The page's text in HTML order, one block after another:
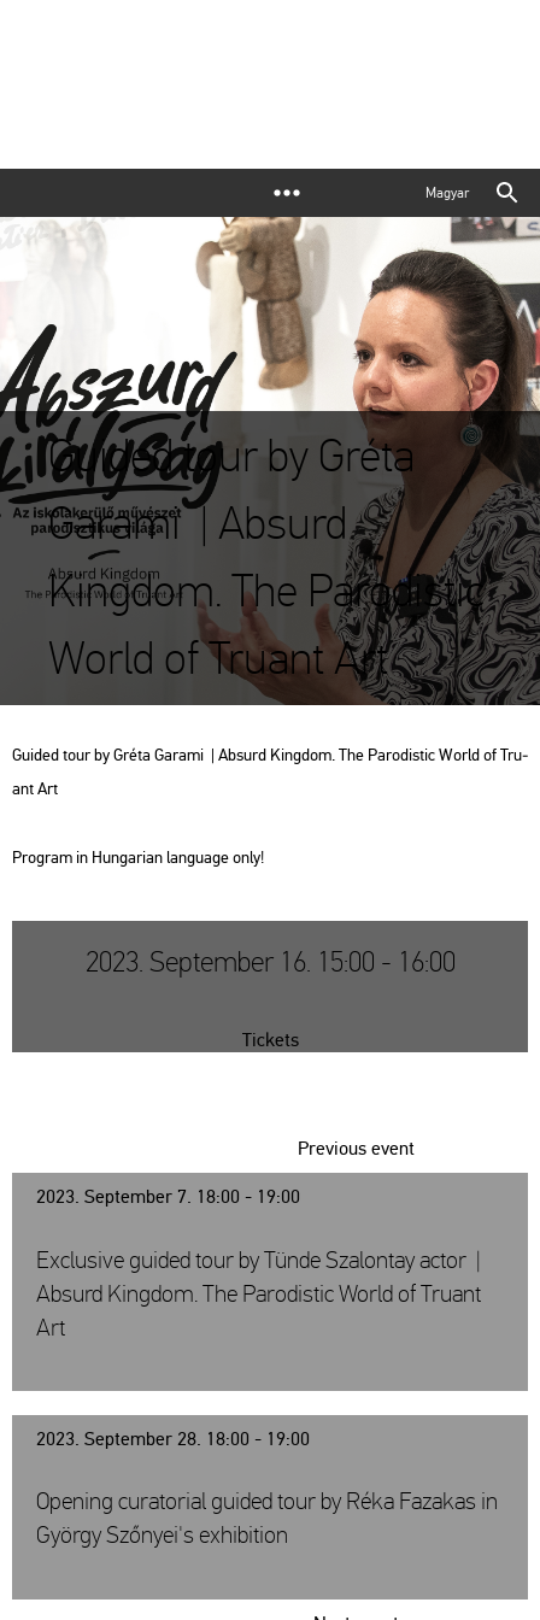
Magyar
Guided tour by Gréta
Garami | Absurd
Kingdom. The Parodistic
World of Truant Art
Guided tour by Gréta Ga­ra­mi | Ab­surd King­dom. The Pa­ro­dis­tic World of Tru­
ant Art
Prog­ram in Hun­ga­ri­an lan­gu­age only!
2023. September 16. 15:00 - 16:00
Tickets
2023. September 7. 18:00 - 19:00
Previous event
Exclusive guided tour by Tünde Szalontay actor |
Absurd Kingdom. The Parodistic World of Truant
Art
2023. September 28. 18:00 - 19:00
Opening curatorial guided tour by Réka Fazakas in
György Szőnyei's exhibition